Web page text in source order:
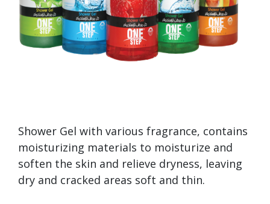
Shower Gel with various fragrance, contains
moisturizing materials to moisturize and
soften the skin and relieve dryness, leaving
dry and cracked areas soft and thin.